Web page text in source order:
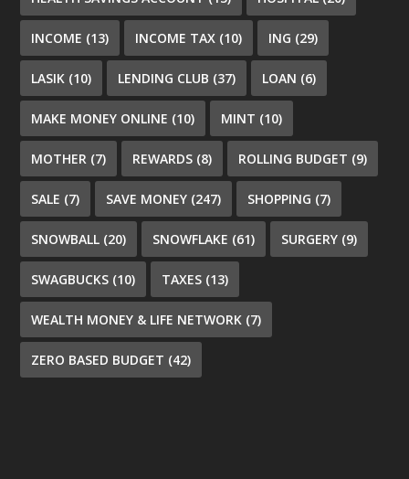
INCOME (13) INCOME TAX (10) ING (29)
LASIK (10) LENDING CLUB (37) LOAN (6)
MAKE MONEY ONLINE (10) MINT (10)
MOTHER (7) REWARDS (8) ROLLING BUDGET (9)
SALE (7) SAVE MONEY (247) SHOPPING (7)
SNOWBALL (20) SNOWFLAKE (61) SURGERY (9)
SWAGBUCKS (10) TAXES (13)
WEALTH MONEY & LIFE NETWORK (7)
ZERO BASED BUDGET (42)